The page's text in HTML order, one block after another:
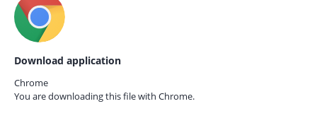
Download application
Chrome
You are downloading this file with Chrome.